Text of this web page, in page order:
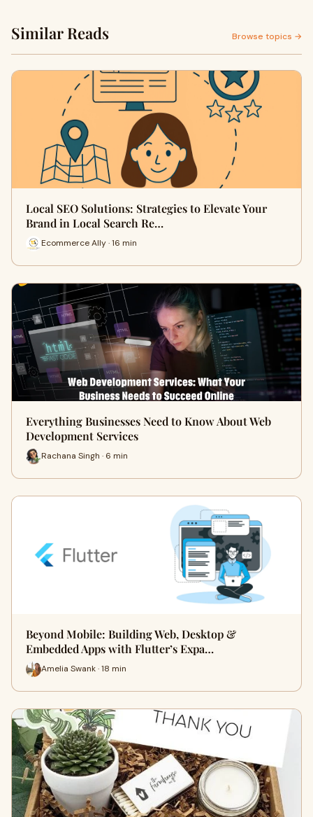
Similar Reads Browse topics →
Local SEO Solutions: Strategies to Elevate Your
Brand in Local Search Re…
Ecommerce Ally · 16 min
Everything Businesses Need to Know About Web
Development Services
Rachana Singh · 6 min
Beyond Mobile: Building Web, Desktop &
Embedded Apps with Flutter’s Expa…
Amelia Swank · 18 min